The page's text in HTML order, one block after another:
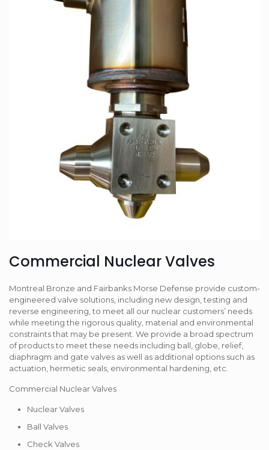
Commercial Nuclear Valves
Montreal Bronze and Fairbanks Morse Defense provide custom-
engineered valve solutions, including new design, testing and
reverse engineering, to meet all our nuclear customers’ needs
while meeting the rigorous quality, material and environmental
constraints that may be present. We provide a broad spectrum
of products to meet these needs including ball, globe, relief,
diaphragm and gate valves as well as additional options such as
actuation, hermetic seals, environmental hardening, etc.
Commercial Nuclear Valves
Nuclear Valves
Ball Valves
Check Valves